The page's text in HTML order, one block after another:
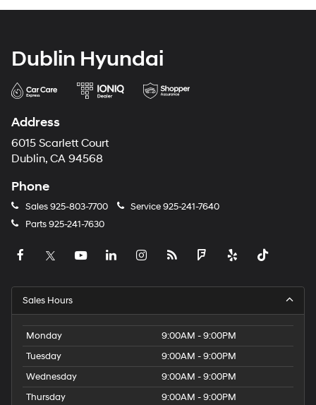
Dublin Hyundai
Address
6015 Scarlett Court
Dublin, CA 94568
Phone
Sales925-803-7700 Service925-241-7640
Parts925-241-7630
Sales Hours
Monday
9:00AM - 9:00PM
Tuesday
9:00AM - 9:00PM
Wednesday
9:00AM - 9:00PM
Thursday
9:00AM - 9:00PM